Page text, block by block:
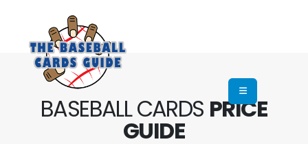
BASEBALL CARDS PRICE
GUIDE